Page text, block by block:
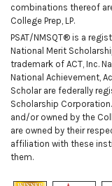
combinations thereof
College Prep, LP.
PSAT/NMSQT® is a
National Merit
trademark of ACT, Inc.
National Achievement,
Scholar are federally
Scholarship
and/or owned by the
are owned by their
affiliation with these
them.